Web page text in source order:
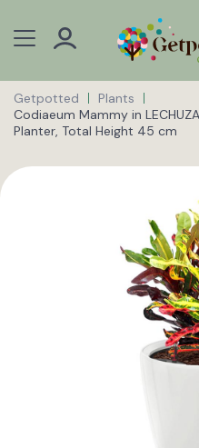
Getpotted
Plants
Codiaeum Mammy in
Planter, Total Height 45 cm